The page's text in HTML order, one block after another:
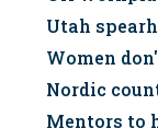
Utah
Women
Nordic
Mentors to